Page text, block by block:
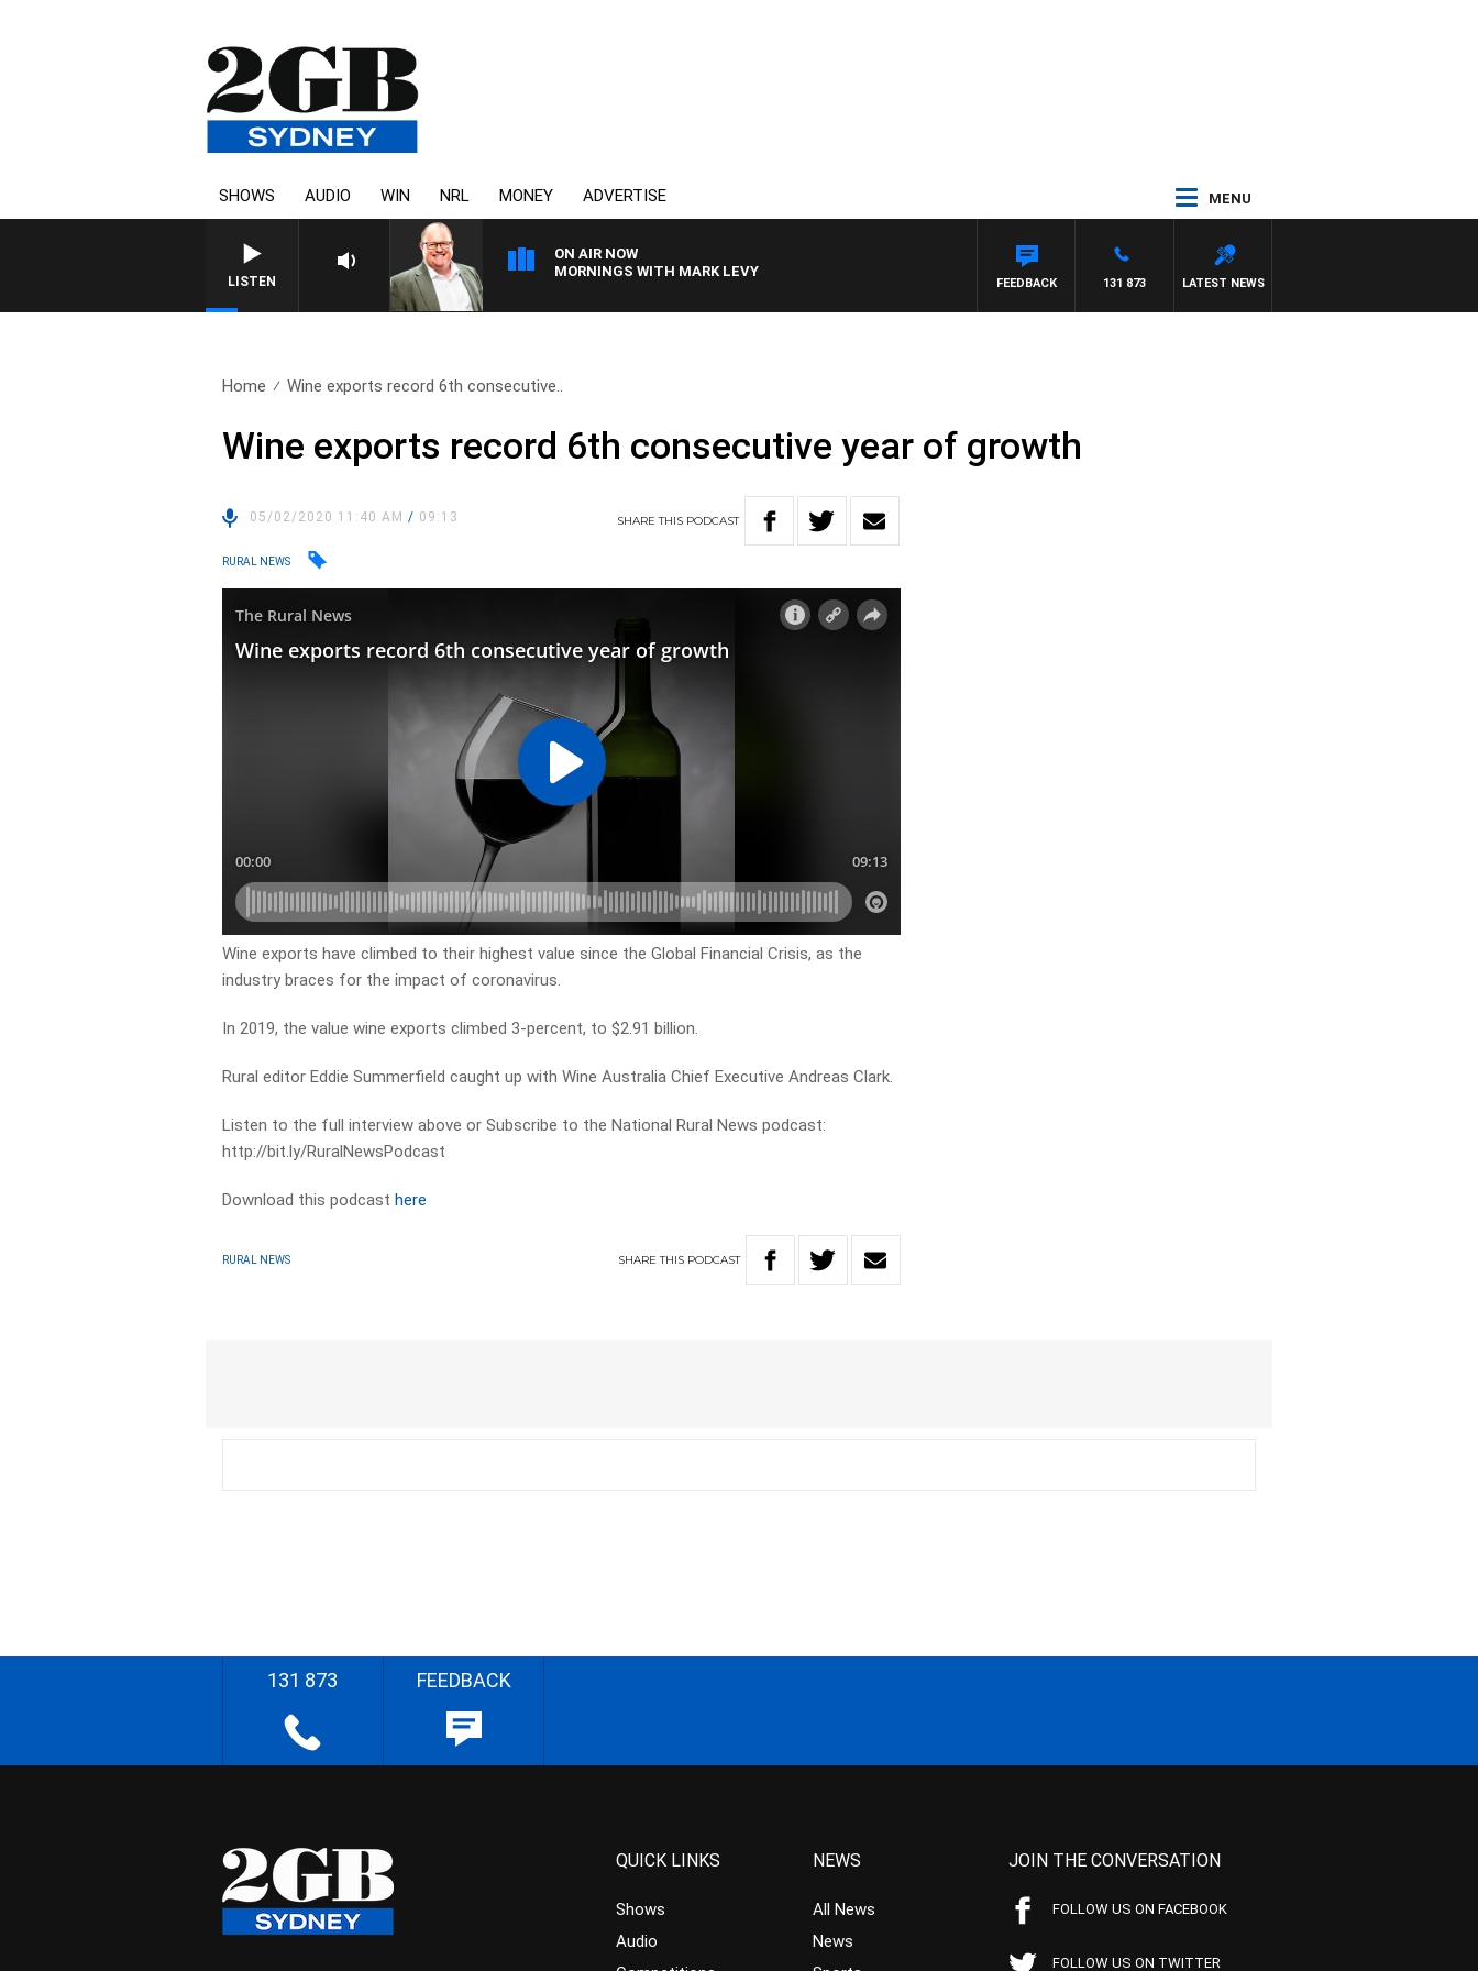
SHOWS AUDIO WIN NRL MONEY ADVERTISE MENU
LISTEN
ON AIR NOW
MORNINGS WITH MARK LEVY
LATEST NEWS
131 873
FEEDBACK
Home Wine exports record 6th consecutive..
Wine exports record 6th consecutive year of growth
05/02/2020 11:40 AM/ 09:13 SHARETHIS PODCAST
RURAL NEWS
Wine exports have climbed to their highest value since the Global Financial Crisis, as the
industry braces for the impact of coronavirus.
In 2019, the value wine exports climbed 3-percent, to $2.91 billion.
Rural editor Eddie Summerfield caught up with Wine Australia Chief Executive Andreas Clark.
Listen to the full interview above or Subscribe to the National Rural News podcast:
http://bit.ly/RuralNewsPodcast
Download this podcasthere
RURAL NEWS SHARETHIS PODCAST
131 873 FEEDBACK
QUICK LINKS
Shows
Audio
NEWS
All News
News
JOIN THE CONVERSATION
FOLLOW US ON FACEBOOK
FOLLOW US ON TWITTER